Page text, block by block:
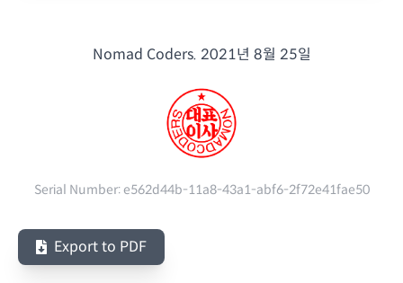
Nomad Coders. 2021년 8월 25일
Serial Number:e562d44b-11a8-43a1-abf6-2f72e41fae50
Export to PDF